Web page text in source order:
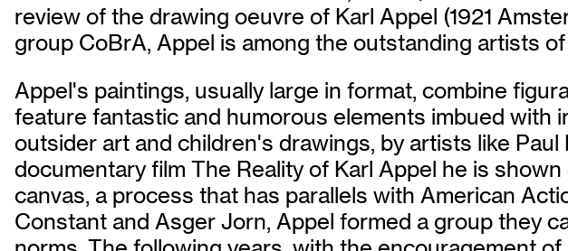
review of the drawing oeuvre of Karl Appel (1921
group CoBrA, Appel is among the outstanding artists
Appel's paintings, usually large in format, combine
feature fantastic and humorous elements imbued with
outsider art and children's drawings, by artists like
documentary film The Reality of Karl Appel he is
canvas, a process that has parallels with American
Constant and Asger Jorn, Appel formed a group they